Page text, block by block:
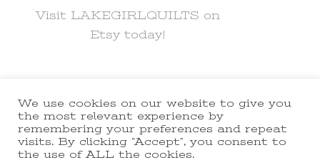
Visit LAKEGIRLQUILTS on
Etsy today!
© Copyright 2021 lakegirlquilts. All
Rights Reserved.Yummy Recipe |
Developed ByBlossom Themes
We use cookies on our website to give you
the most relevant experience by
remembering your preferences and repeat
visits. By clicking “Accept”, you consent to
the use of ALL the cookies.